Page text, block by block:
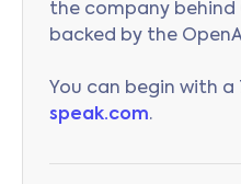
the company behind
backed by the
You can begin with
speak.com.